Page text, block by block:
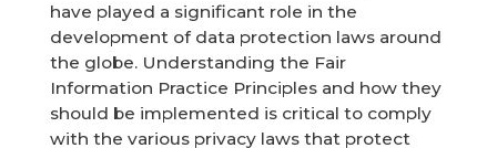
have played a significant role in the
development of data protection laws around
the globe. Understanding the Fair
Information Practice Principles and how they
should be implemented is critical to comply
with the various privacy laws that protect